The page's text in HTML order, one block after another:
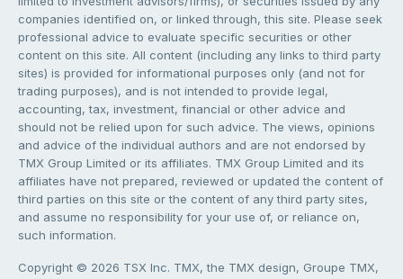
companies identified on, or linked through, this site. Please seek
professional advice to evaluate specific securities or other
content on this site. All content (including any links to third party
sites) is provided for informational purposes only (and not for
trading purposes), and is not intended to provide legal,
accounting, tax, investment, financial or other advice and
should not be relied upon for such advice. The views, opinions
and advice of the individual authors and are not endorsed by
TMX Group Limited or its affiliates. TMX Group Limited and its
affiliates have not prepared, reviewed or updated the content of
third parties on this site or the content of any third party sites,
and assume no responsibility for your use of, or reliance on,
such information.
Copyright © 2026 TSX Inc. TMX, the TMX design, Groupe TMX,